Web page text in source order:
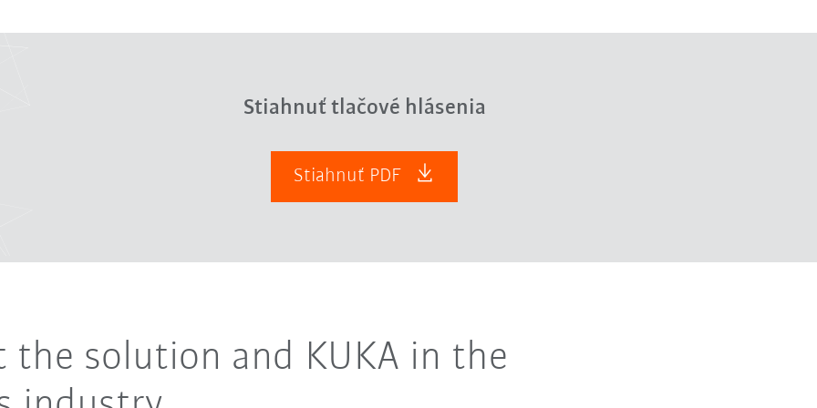
Stiahnuť tlačové hlásenia
Stiahnuť PDF
the solution and KUKA in the